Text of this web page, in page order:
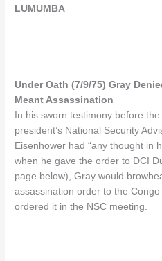
LUMUMBA
Under Oath (7/9/75) Gray
Meant Assassination
In his sworn testimony before
president’s National Security
Eisenhower had “any thought in
when he gave the order to DCI
page below), Gray would
assassination order to the
ordered it in the NSC meeting.